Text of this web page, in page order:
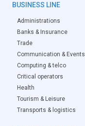
BUSINESS LINE
Administrations
Banks & Insurance
Trade
Communication & Events
Computing & telco
Critical operators
Health
Tourism & Leisure
Transports & logistics